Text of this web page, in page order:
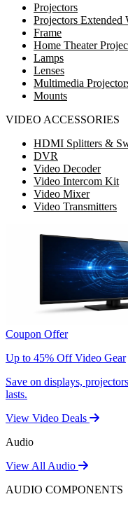
Projectors
Projectors Extended
Frame
Home Theater
Lamps
Lenses
Multimedia
Mounts
VIDEO ACCESSORIES
HDMI Splitters &
DVR
Video Decoder
Video Intercom Kit
Video Mixer
Video Transmitters
Coupon Offer
Up to 45% Off Video Gear
Save on displays,
lasts.
View Video Deals
Audio
View All Audio
AUDIO COMPONENTS